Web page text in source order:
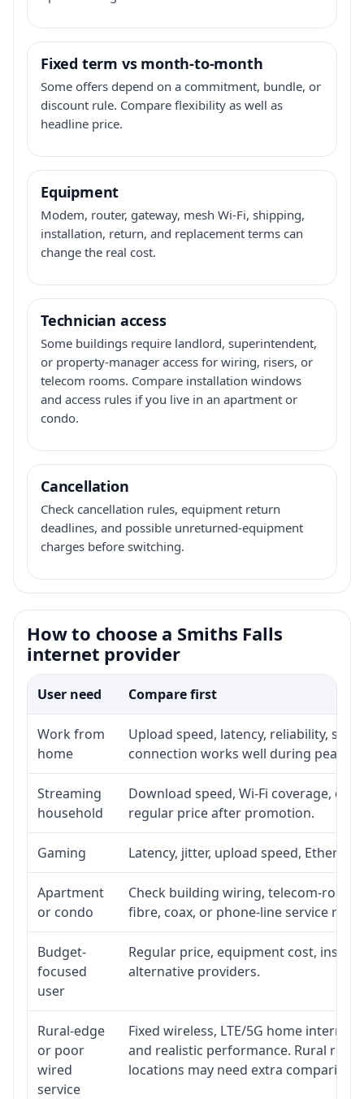
Fixed term vs month-to-month
Some offers depend on a commitment, bundle, or
discount rule. Compare flexibility as well as
headline price.
Equipment
Modem, router, gateway, mesh Wi-Fi, shipping,
installation, return, and replacement terms can
change the real cost.
Technician access
Some buildings require landlord, superintendent,
or property-manager access for wiring, risers, or
telecom rooms. Compare installation windows
and access rules if you live in an apartment or
condo.
Cancellation
Check cancellation rules, equipment return
deadlines, and possible unreturned-equipment
charges before switching.
How to choose a Smiths Falls
internet provider
User need Compare first
Work from
home
Upload speed, latency, reliability,
connection works well during peak
Streaming
household
Download speed, Wi-Fi coverage,
regular price after promotion.
Gaming Latency, jitter, upload speed,
Apartment
or condo
Check building wiring, telecom-room
fibre, coax, or phone-line service
Budget-
focused
user
Regular price, equipment cost,
alternative providers.
Rural-edge
or poor
wired
service
Fixed wireless, LTE/5G home
and realistic performance. Rural
locations may need extra comparison.